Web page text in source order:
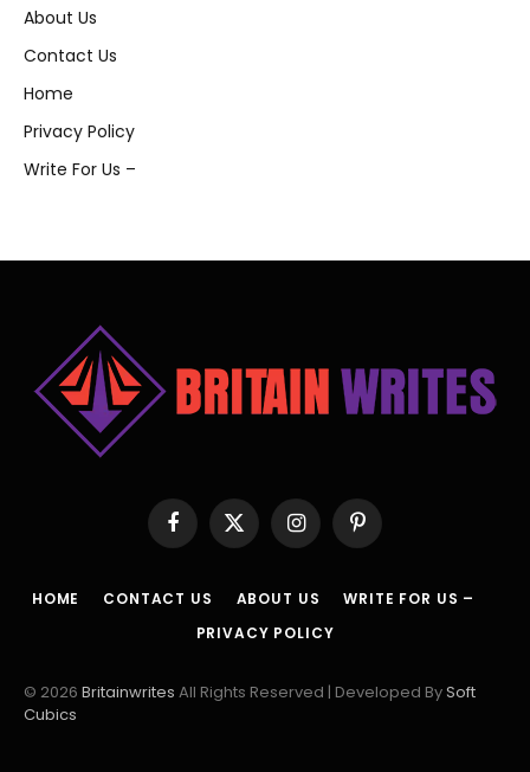
About Us
Contact Us
Home
Privacy Policy
Write For Us –
Facebook
X
(Twitter)
InstagramPinterest
HOME CONTACT US ABOUT US
WRITE FOR US –
PRIVACY POLICY
© 2026 Britainwrites All Rights Reserved | Developed BySoft
Cubics